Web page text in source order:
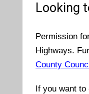
Looking
Permission
Highways.
County
If you want